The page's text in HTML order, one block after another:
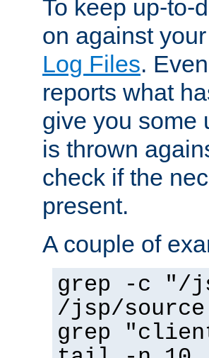
To keep up-to-
on against
Log Files.
reports what
give you some
is thrown
check if the
present.
A couple of
grep -c "/
/jsp/
grep